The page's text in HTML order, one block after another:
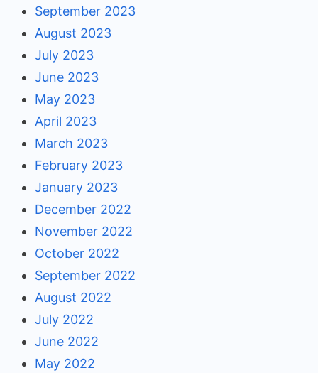
September 2023
August 2023
July 2023
June 2023
May 2023
April 2023
March 2023
February 2023
January 2023
December 2022
November 2022
October 2022
September 2022
August 2022
July 2022
June 2022
May 2022